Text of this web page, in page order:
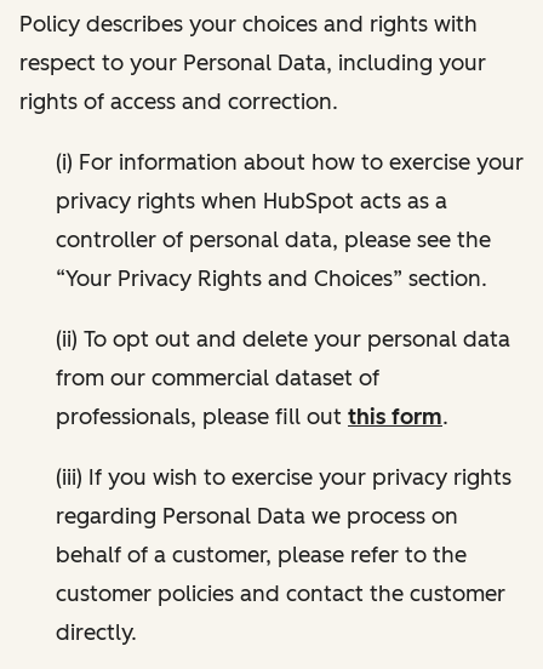
Policy describes your choices and rights with
respect to your Personal Data, including your
rights of access and correction.
(i) For information about how to exercise your
privacy rights when HubSpot acts as a
controller of personal data, please see the
“Your Privacy Rights and Choices” section.
(ii) To opt out and delete your personal data
from our commercial dataset of
professionals, please fill out this form.
(iii) If you wish to exercise your privacy rights
regarding Personal Data we process on
behalf of a customer, please refer to the
customer policies and contact the customer
directly.